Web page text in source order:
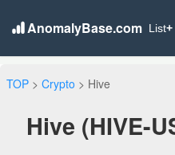
AnomalyBase.com List+
TOP > Crypto > Hive
Hive (HIVE-